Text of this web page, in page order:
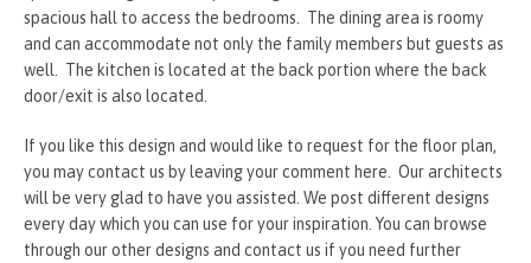
spacious hall to access the bedrooms. The dining area is roomy
and can accommodate not only the family members but guests as
well. The kitchen is located at the back portion where the back
door/exit is also located.
If you like this design and would like to request for the floor plan,
you may contact us by leaving your comment here. Our architects
will be very glad to have you assisted. We post different designs
every day which you can use for your inspiration. You can browse
through our other designs and contact us if you need further